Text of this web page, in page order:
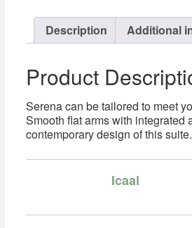
Description Additional
Product
Serena can be tailored to meet
Smooth flat arms with
contemporary design of this suite.
Icaal